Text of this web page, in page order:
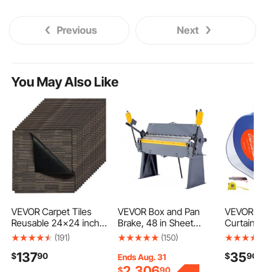
Previous Next
You May Also Like
VEVOR Carpet Tiles
Reusable 24x24 inch,
24 PCS Modular
Commercial Floor Soft
(191)
$13790
VEVOR Box and Pan
Brake, 48 in Sheet
Metal Bending Brake,
Capacity, 0-135
Degree Adjustable,
(150)
Ends Aug. 31
$
90
VEVOR
Curtain,
8 in
Freezer
$3590